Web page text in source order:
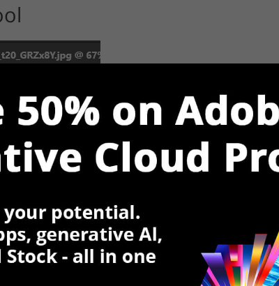
also make it active by clicking Ctrl + L. This
in a quick and straightforward way.